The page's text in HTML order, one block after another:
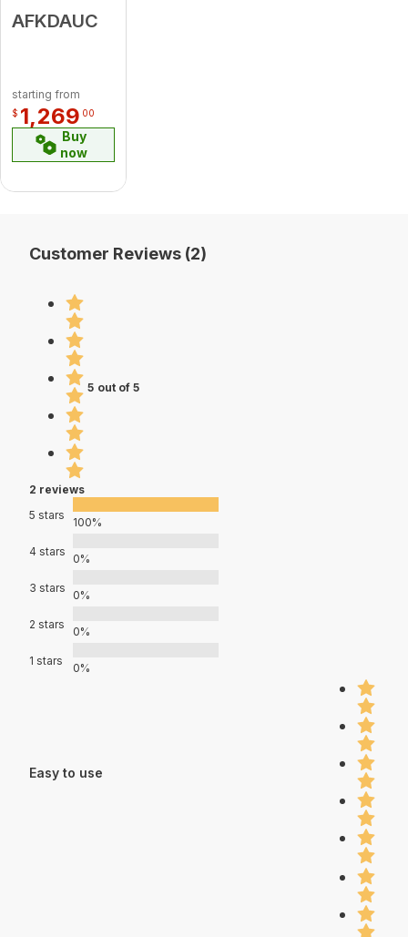
AFKDAUC
starting from
$ 1,269 00
Buy
now
Customer Reviews (2)
5 out of 5
2 reviews
5 stars
100%
4 stars
0%
3 stars
0%
2 stars
0%
1 stars
0%
Easy to use